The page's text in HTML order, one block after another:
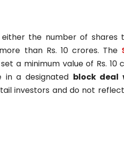
the number of shares
than Rs. 10 crores. The
a minimum value of Rs.
in a designated block deal
investors and do not